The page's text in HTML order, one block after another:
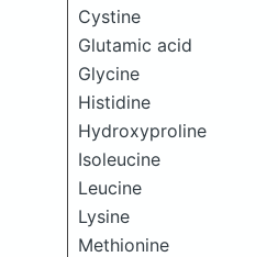
Cystine
Glutamic acid
Glycine
Histidine
Hydroxyproline
Isoleucine
Leucine
Lysine
Methionine